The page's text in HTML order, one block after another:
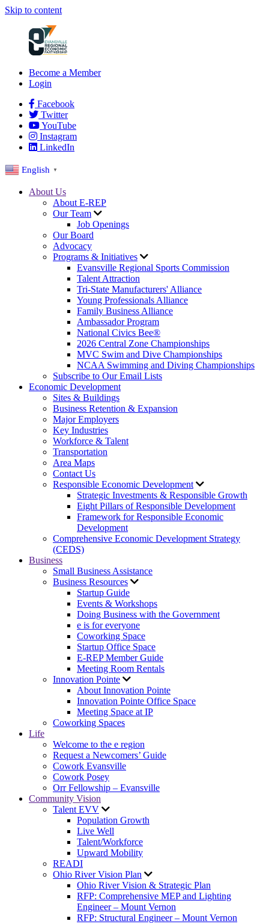
Skip to content
Become a Member
Login
Facebook
Twitter
YouTube
Instagram
LinkedIn
English ▼
About Us
About E-REP
Our Team
Job Openings
Our Board
Advocacy
Programs & Initiatives
Evansville Regional Sports Commission
Talent Attraction
Tri-State Manufacturers' Alliance
Young Professionals Alliance
Family Business Alliance
Ambassador Program
National Civics Bee®
2026 Central Zone Championships
MVC Swim and Dive Championships
NCAA Swimming and Diving Championships
Subscribe to Our Email Lists
Economic Development
Sites & Buildings
Business Retention & Expansion
Major Employers
Key Industries
Workforce & Talent
Transportation
Area Maps
Contact Us
Responsible Economic Development
Strategic Investments & Responsible Growth
Eight Pillars of Responsible Development
Framework for Responsible Economic
Development
Comprehensive Economic Development Strategy
(CEDS)
Business
Small Business Assistance
Business Resources
Startup Guide
Events & Workshops
Doing Business with the Government
e is for everyone
Coworking Space
Startup Office Space
E-REP Member Guide
Meeting Room Rentals
Innovation Pointe
About Innovation Pointe
Innovation Pointe Office Space
Meeting Space at IP
Coworking Spaces
Life
Welcome to the e region
Request a Newcomers’ Guide
Cowork Evansville
Cowork Posey
Orr Fellowship – Evansville
Community Vision
Talent EVV
Population Growth
Live Well
Talent/Workforce
Upward Mobility
READI
Ohio River Vision Plan
Ohio River Vision & Strategic Plan
RFP: Comprehensive MEP and Lighting
Engineer – Mount Vernon
RFP: Structural Engineer – Mount Vernon